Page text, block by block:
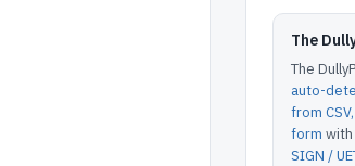
The
The
auto-
from
form with
SIGN /